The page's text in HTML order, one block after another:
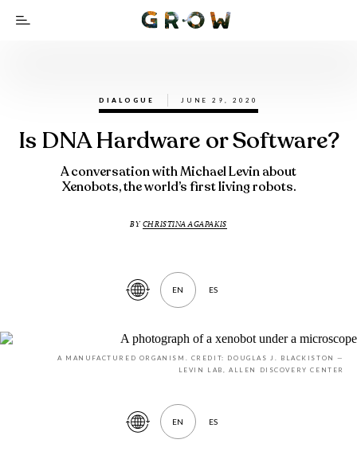
DIALOGUE JUNE 29, 2020
Is DNA Hardware or Software?
A conversation with Michael Levin about
Xenobots, the world’s first living robots.
BYCHRISTINA AGAPAKIS
Translate
EN ES
A MANUFACTURED ORGANISM. CREDIT: DOUGLAS J. BLACKISTON —
LEVIN LAB, ALLEN DISCOVERY CENTER
Translate
EN ES